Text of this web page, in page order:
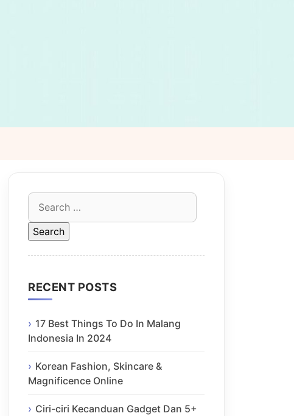
Search
for:
RECENT POSTS
17 Best Things To Do In Malang
Indonesia In 2024
Korean Fashion, Skincare &
Magnificence Online
Ciri-ciri Kecanduan Gadget Dan 5+